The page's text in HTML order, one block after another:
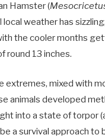
Hamster (
local weather has
the cooler months
round 13 inches.
extremes, mixed with
animals developed
into a state of
a survival approach